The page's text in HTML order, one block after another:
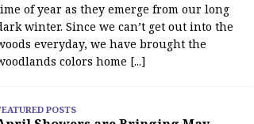
of year as they emerge from our long
winter. Since we can’t get out into the
everyday, we have brought the
colors home [...]
POSTS